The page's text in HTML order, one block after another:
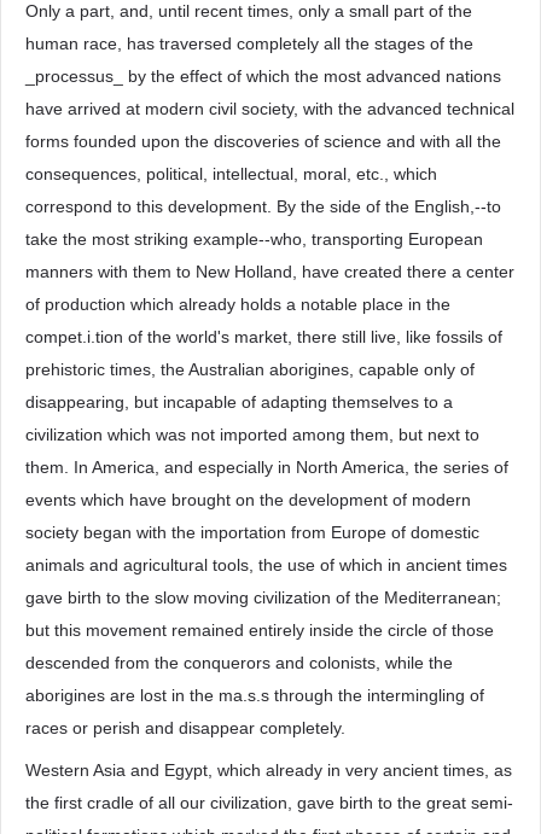
Only a part, and, until recent times, only a small part of the
human race, has traversed completely all the stages of the
_processus_ by the effect of which the most advanced nations
have arrived at modern civil society, with the advanced technical
forms founded upon the discoveries of science and with all the
consequences, political, intellectual, moral, etc., which
correspond to this development. By the side of the English,--to
take the most striking example--who, transporting European
manners with them to New Holland, have created there a center
of production which already holds a notable place in the
compet.i.tion of the world's market, there still live, like fossils of
prehistoric times, the Australian aborigines, capable only of
disappearing, but incapable of adapting themselves to a
civilization which was not imported among them, but next to
them. In America, and especially in North America, the series of
events which have brought on the development of modern
society began with the importation from Europe of domestic
animals and agricultural tools, the use of which in ancient times
gave birth to the slow moving civilization of the Mediterranean;
but this movement remained entirely inside the circle of those
descended from the conquerors and colonists, while the
aborigines are lost in the ma.s.s through the intermingling of
races or perish and disappear completely.
Western Asia and Egypt, which already in very ancient times, as
the first cradle of all our civilization, gave birth to the great semi-